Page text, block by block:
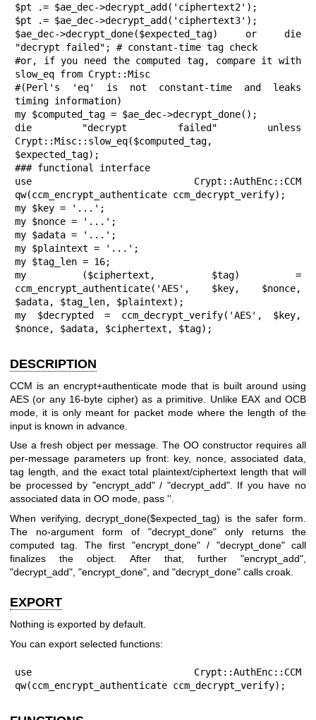
$pt .= $ae_dec->decrypt_add('ciphertext2');
$pt .= $ae_dec->decrypt_add('ciphertext3');
$ae_dec->decrypt_done($expected_tag) or die
"decrypt failed"; # constant-time tag check
#or, if you need the computed tag, compare it with
slow_eq from Crypt::Misc
#(Perl's 'eq' is not constant-time and leaks
timing information)
my $computed_tag = $ae_dec->decrypt_done();
die "decrypt failed" unless
Crypt::Misc::slow_eq($computed_tag,
$expected_tag);
### functional interface
use Crypt::AuthEnc::CCM
qw(ccm_encrypt_authenticate ccm_decrypt_verify);
my $key = '...';
my $nonce = '...';
my $adata = '...';
my $plaintext = '...';
my $tag_len = 16;
my ($ciphertext, $tag) =
ccm_encrypt_authenticate('AES', $key, $nonce,
$adata, $tag_len, $plaintext);
my $decrypted = ccm_decrypt_verify('AES', $key,
$nonce, $adata, $ciphertext, $tag);
DESCRIPTION
CCM is an encrypt+authenticate mode that is built around using
AES (or any 16-byte cipher) as a primitive. Unlike EAX and OCB
mode, it is only meant for packet mode where the length of the
input is known in advance.
Use a fresh object per message. The OO constructor requires all
per-message parameters up front: key, nonce, associated data,
tag length, and the exact total plaintext/ciphertext length that will
be processed by "encrypt_add"/ "decrypt_add". If you have no
associated data in OO mode, pass ''.
When verifying,decrypt_done($expected_tag) is the safer form.
The no-argument form of "decrypt_done" only returns the
computed tag. The first "encrypt_done"/ "decrypt_done"call
finalizes the object. After that, further "encrypt_add"
"decrypt_add" "encrypt_done" , and "decrypt_done" calls croak.
EXPORT
Nothing is exported by default.
You can export selected functions:
use Crypt::AuthEnc::CCM
qw(ccm_encrypt_authenticate ccm_decrypt_verify);